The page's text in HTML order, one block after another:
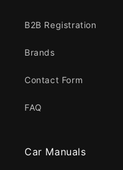
B2B Registration
Brands
Contact Form
FAQ
Car Manuals